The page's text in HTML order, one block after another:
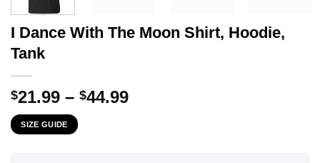
I Dance With The Moon Shirt, Hoodie,
Tank
$21.99 – $44.99Price
SIZE GUIDE